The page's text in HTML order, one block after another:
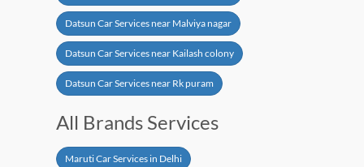
Datsun Car Services near Malviya nagar
Datsun Car Services near Kailash colony
Datsun Car Services near Rk puram
All Brands Services
Maruti Car Services in Delhi